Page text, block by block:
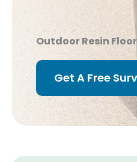
OutdoorResin
Get A Free